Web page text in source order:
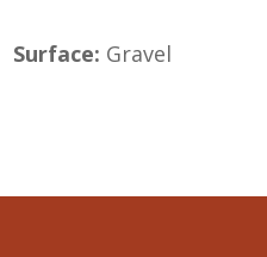
Surface: Gravel